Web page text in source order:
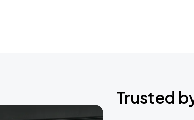
Trusted